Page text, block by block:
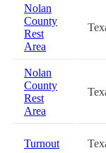
Nolan
County
Rest
Area
Nolan
County
Rest
Area
Turnout